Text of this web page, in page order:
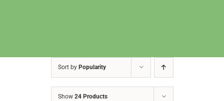
Sort by Popularity
Show 24 Products